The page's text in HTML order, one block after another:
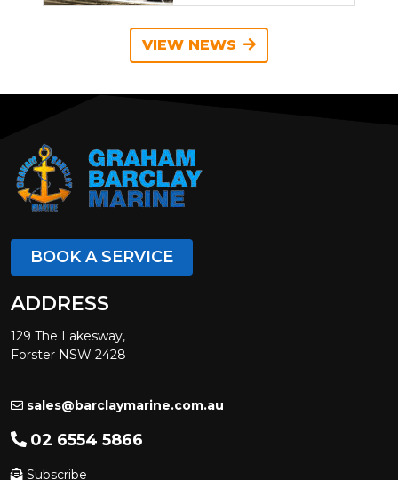
VIEW NEWS
BOOK A SERVICE
ADDRESS
129 The Lakesway,
Forster NSW 2428
sales@barclaymarine.com.au
02 6554 5866
Subscribe